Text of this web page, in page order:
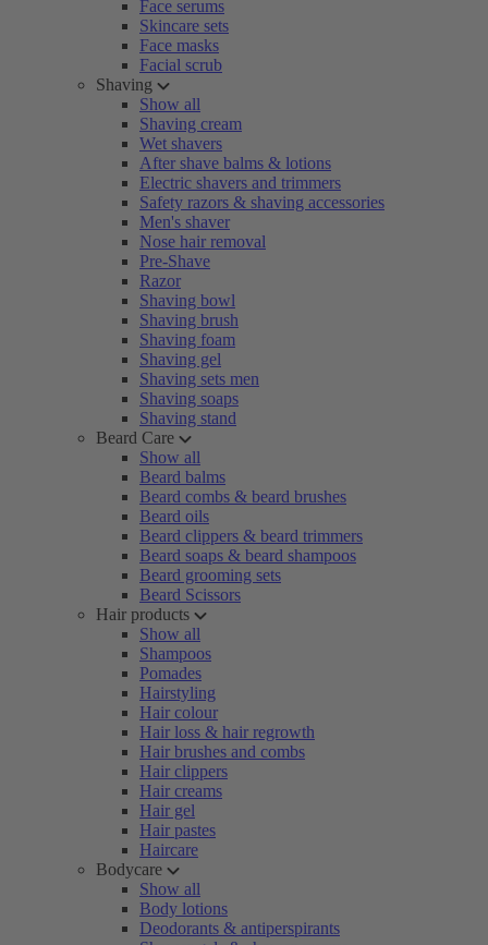
Face serums
Skincare sets
Face masks
Facial scrub
Shaving
Show all
Shaving cream
Wet shavers
After shave balms & lotions
Electric shavers and trimmers
Safety razors & shaving accessories
Men's shaver
Nose hair removal
Pre-Shave
Razor
Shaving bowl
Shaving brush
Shaving foam
Shaving gel
Shaving sets men
Shaving soaps
Shaving stand
Beard Care
Show all
Beard balms
Beard combs & beard brushes
Beard oils
Beard clippers & beard trimmers
Beard soaps & beard shampoos
Beard grooming sets
Beard Scissors
Hair products
Show all
Shampoos
Pomades
Hairstyling
Hair colour
Hair loss & hair regrowth
Hair brushes and combs
Hair clippers
Hair creams
Hair gel
Hair pastes
Haircare
Bodycare
Show all
Body lotions
Deodorants & antiperspirants